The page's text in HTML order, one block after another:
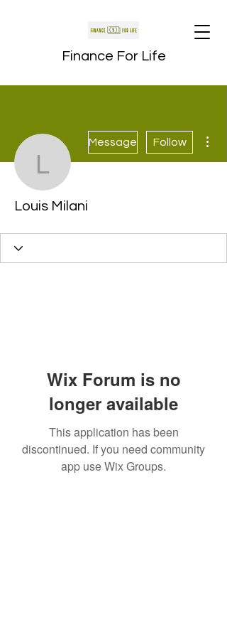
Finance For Life
Louis Milani
Message Follow
Louis Milani
Wix Forum is no
longer available
This application has been
discontinued. If you need community
app use Wix Groups.